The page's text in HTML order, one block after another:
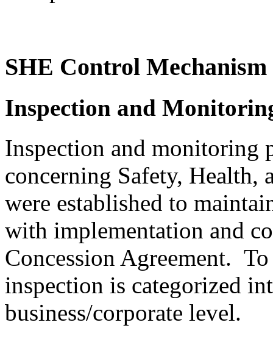
SHE Control Mechanism
Inspection and
Inspection and monitoring
concerning Safety, Health,
were established to
with implementation and
Concession Agreement.
inspection is categorized
business/corporate level.